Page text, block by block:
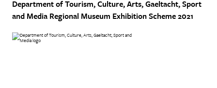
Department of Tourism, Culture, Arts, Gaeltacht, Sport
and Media Regional Museum Exhibition Scheme 2021